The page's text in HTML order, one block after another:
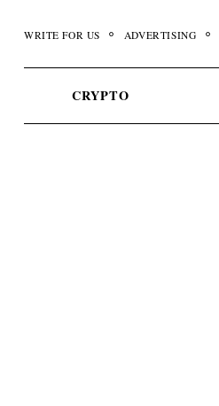
WRITE FOR US ADVERTISING
CRYPTO